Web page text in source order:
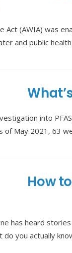
Act (AWIA) was
and public
into
of May 2021, 63
How
has heard
do you actually